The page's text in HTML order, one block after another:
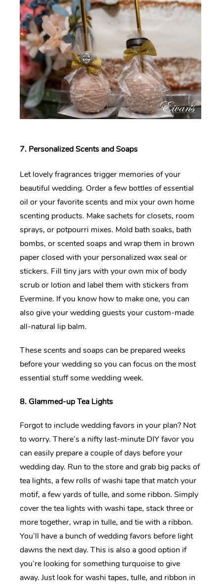
7. Personalized Scents and Soaps
Let lovely fragrances trigger memories of your
beautiful wedding. Order a few bottles of essential
oil or your favorite scents and mix your own home
scenting products. Make sachets for closets, room
sprays, or potpourri mixes. Mold bath soaks, bath
bombs, or scented soaps and wrap them in brown
paper closed with your personalized wax seal or
stickers. Fill tiny jars with your own mix of body
scrub or lotion and label them with stickers from
Evermine. If you know how to make one, you can
also give your wedding guests your custom-made
all-natural lip balm.
These scents and soaps can be prepared weeks
before your wedding so you can focus on the most
essential stuff some wedding week.
8. Glammed-up Tea Lights
Forgot to include wedding favors in your plan? Not
to worry. There’s a nifty last-minute DIY favor you
can easily prepare a couple of days before your
wedding day. Run to the store and grab big packs of
tea lights, a few rolls of washi tape that match your
motif, a few yards of tulle, and some ribbon. Simply
cover the tea lights with washi tape, stack three or
more together, wrap in tulle, and tie with a ribbon.
You’ll have a bunch of wedding favors before light
dawns the next day. This is also a good option if
you’re looking for something turquoise to give
away. Just look for washi tapes, tulle, and ribbon in